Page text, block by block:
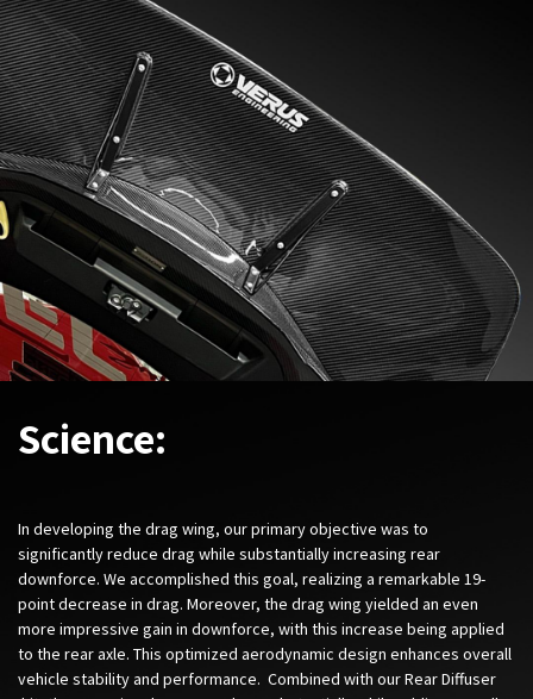
Science:
In developing the drag wing, our primary objective was to
significantly reduce drag while substantially increasing rear
downforce. We accomplished this goal, realizing a remarkable 19-
point decrease in drag. Moreover, the drag wing yielded an even
more impressive gain in downforce, with this increase being applied
to the rear axle. This optimized aerodynamic design enhances overall
vehicle stability and performance. Combined with ourRear Diffuser​